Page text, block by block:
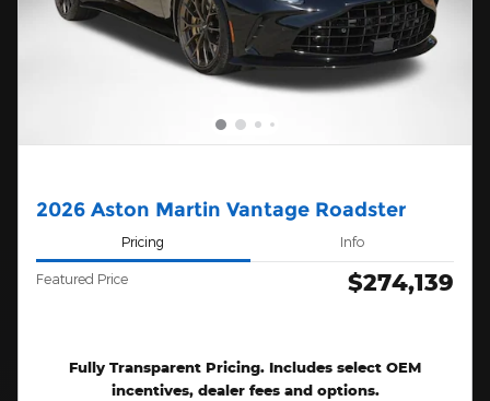
2026 Aston Martin Vantage Roadster
Pricing Info
Featured Price $274,139
Fully Transparent Pricing. Includes select OEM
incentives, dealer fees and options.